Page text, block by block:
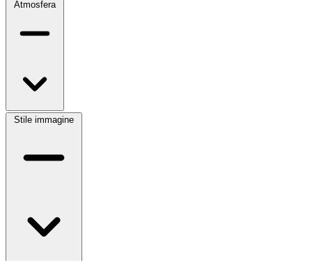
Atmosfera
Stile immagine